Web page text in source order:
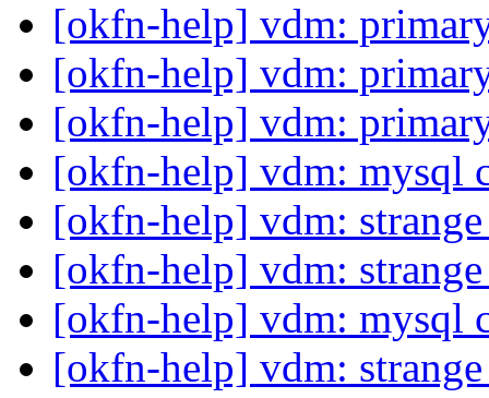
[okfn-help] vdm:
[okfn-help] vdm:
[okfn-help] vdm:
[okfn-help] vdm: mysql
[okfn-help] vdm:
[okfn-help] vdm:
[okfn-help] vdm: mysql
[okfn-help] vdm: